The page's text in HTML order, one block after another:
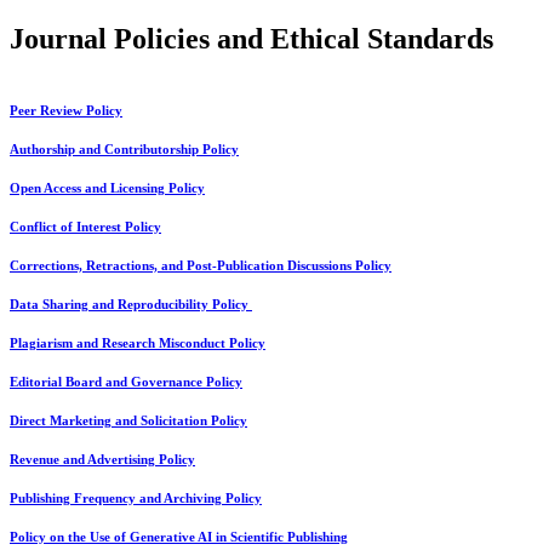
Journal Policies and Ethical Standards
Peer Review Policy
Authorship and Contributorship Policy
Open Access and Licensing Policy
Conflict of Interest Policy
Corrections, Retractions, and Post-Publication Discussions Policy
Data Sharing and Reproducibility Policy
Plagiarism and Research Misconduct Policy
Editorial Board and Governance Policy
Direct Marketing and Solicitation Policy
Revenue and Advertising Policy
Publishing Frequency and Archiving Policy
Policy on the Use of Generative AI in Scientific Publishing